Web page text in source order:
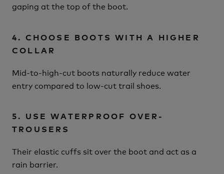
gaping at the top of the boot.
4. CHOOSE BOOTS WITH A HIGHER
COLLAR
Mid-to-high-cut boots naturally reduce water
entry compared to low-cut trail shoes.
5. USE WATERPROOF OVER-
TROUSERS
Their elastic cuffs sit over the boot and act as a
rain barrier.